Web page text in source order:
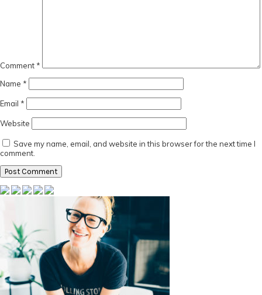
Comment *
Name *
Email *
Website
Save my name, email, and website in this browser for the next time I
comment.
Primary